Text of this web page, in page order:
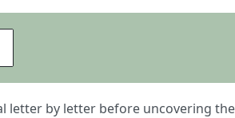
letter by letter before uncovering